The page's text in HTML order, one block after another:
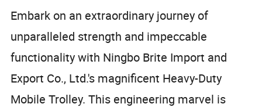
Embark on an extraordinary journey of
unparalleled strength and impeccable
functionality with Ningbo Brite Import and
Export Co., Ltd.'s magnificent Heavy-Duty
Mobile Trolley. This engineering marvel is